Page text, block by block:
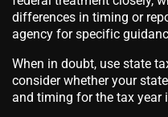
differences in timing or
agency for specific
When in doubt, use state
consider whether your
and timing for the tax year